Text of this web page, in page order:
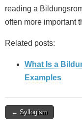
reading a
often more important
Related posts:
What Is a
Examples
Post
← Syllogism